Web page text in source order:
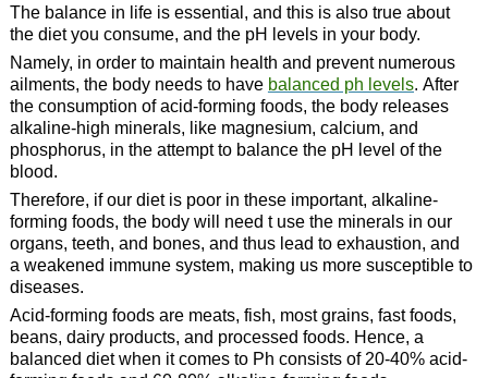
The balance in life is essential, and this is also true about
the diet you consume, and the pH levels in your body.
Namely, in order to maintain health and prevent numerous
ailments, the body needs to have balanced ph levels. After
the consumption of acid-forming foods, the body releases
alkaline-high minerals, like magnesium, calcium, and
phosphorus, in the attempt to balance the pH level of the
blood.
Therefore, if our diet is poor in these important, alkaline-
forming foods, the body will need t use the minerals in our
organs, teeth, and bones, and thus lead to exhaustion, and
a weakened immune system, making us more susceptible to
diseases.
Acid-forming foods are meats, fish, most grains, fast foods,
beans, dairy products, and processed foods. Hence, a
balanced diet when it comes to Ph consists of 20-40% acid-